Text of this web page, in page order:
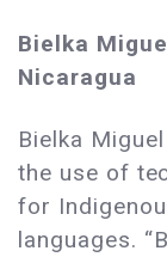
Bielka
Nicaragua
Bielka
the use of
for
languages.